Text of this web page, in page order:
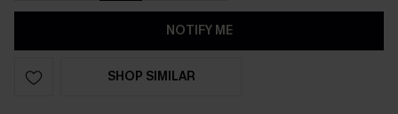
NOTIFY ME
SHOP SIMILAR